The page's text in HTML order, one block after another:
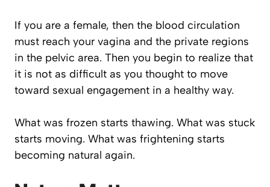
If you are a female, then the blood circulation
must reach your vagina and the private regions
in the pelvic area. Then you begin to realize that
it is not as difficult as you thought to move
toward sexual engagement in a healthy way.
What was frozen starts thawing. What was stuck
starts moving. What was frightening starts
becoming natural again.